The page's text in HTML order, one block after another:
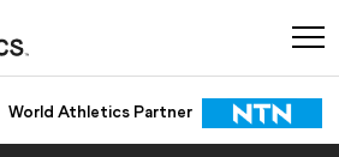
World Athletics Partner
World Athletics Partner